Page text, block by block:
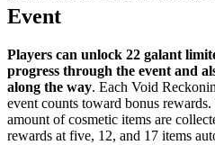
Event
Players can unlock 22 galant
progress through the event and
along the way. Each Void
event counts toward bonus
amount of cosmetic items are
rewards at five, 12, and 17 items